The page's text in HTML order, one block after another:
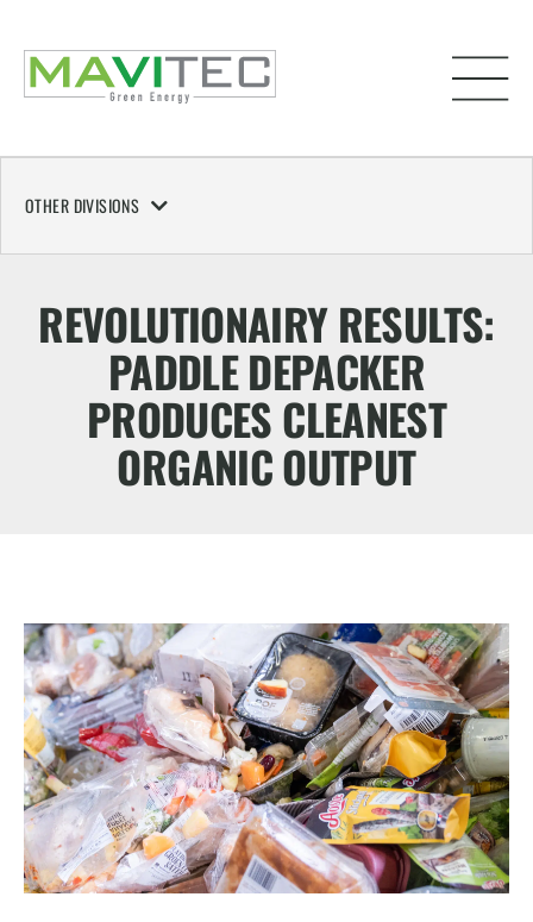
OTHER DIVISIONS
REVOLUTIONAIRY RESULTS:
PADDLE DEPACKER
PRODUCES CLEANEST
ORGANIC OUTPUT